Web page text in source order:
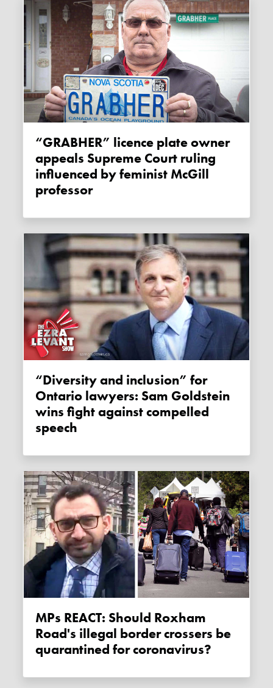
“GRABHER” licence plate owner
appeals Supreme Court ruling
influenced by feminist McGill
professor
“Diversity and inclusion” for
Ontario lawyers: Sam Goldstein
wins fight against compelled
speech
MPs REACT: Should Roxham
Road's illegal border crossers be
quarantined for coronavirus?